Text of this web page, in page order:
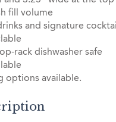
fill volume
and signature
rack dishwasher safe
options available.